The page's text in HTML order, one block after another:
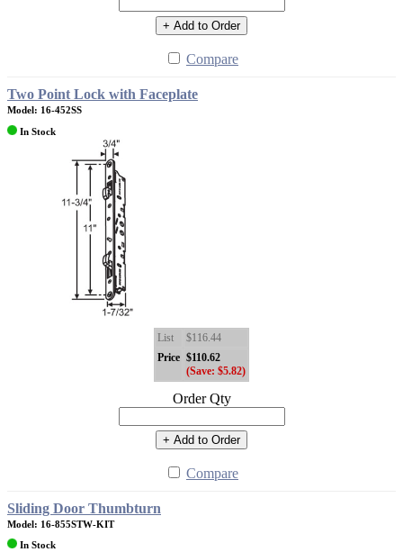
+ Add to Order
Compare
Two Point Lock with Faceplate
Model: 16-452SS
In Stock
List
$116.44
Price $110.62
(Save: $5.82)
Order Qty
+ Add to Order
Compare
Sliding Door Thumbturn
Model: 16-855STW-KIT
In Stock